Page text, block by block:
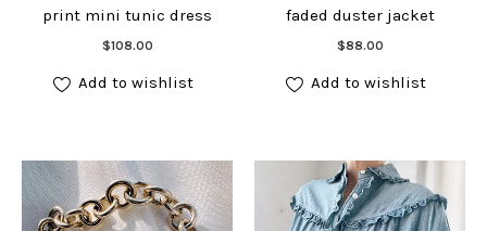
print mini tunic dress
$108.00
Add to cart
Add to wishlist
faded duster jacket
$88.00
Add to cart
Add to wishlist